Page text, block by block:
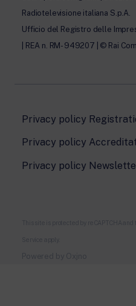
Radiotelevisione italiana S.p.A.
Ufficio del Registro delle
| REA n. RM- 949207 | © Rai
Privacy policy
Privacy policy
Privacy policy